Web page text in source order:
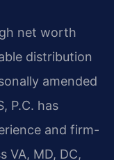
net worth
distribution
amended
P.C. has
and firm-
VA, MD, DC,